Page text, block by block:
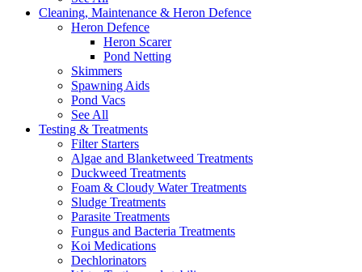
Cleaning, Maintenance & Heron Defence
Heron Defence
Heron Scarer
Pond Netting
Skimmers
Spawning Aids
Pond Vacs
See All
Testing & Treatments
Filter Starters
Algae and Blanketweed Treatments
Duckweed Treatments
Foam & Cloudy Water Treatments
Sludge Treatments
Parasite Treatments
Fungus and Bacteria Treatments
Koi Medications
Dechlorinators